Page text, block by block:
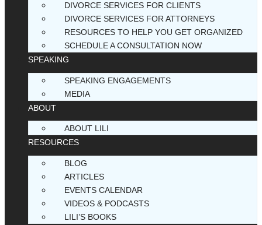
DIVORCE SERVICES FOR CLIENTS
DIVORCE SERVICES FOR ATTORNEYS
RESOURCES TO HELP YOU GET ORGANIZED
SCHEDULE A CONSULTATION NOW
SPEAKING
SPEAKING ENGAGEMENTS
MEDIA
ABOUT
ABOUT LILI
RESOURCES
BLOG
ARTICLES
EVENTS CALENDAR
VIDEOS & PODCASTS
LILI’S BOOKS